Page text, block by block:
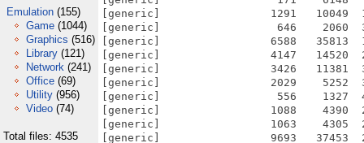
Emulation (155)
Game (1044)
Graphics (516)
Library (121)
Network (241)
Office (69)
Utility (956)
Video (74)
Total files: 4535